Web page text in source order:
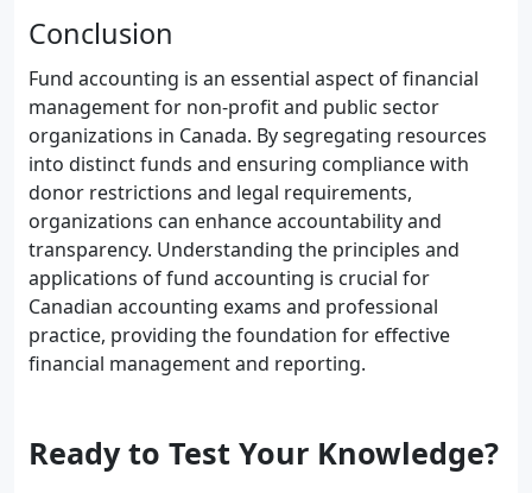
Conclusion
Fund accounting is an essential aspect of financial
management for non-profit and public sector
organizations in Canada. By segregating resources
into distinct funds and ensuring compliance with
donor restrictions and legal requirements,
organizations can enhance accountability and
transparency. Understanding the principles and
applications of fund accounting is crucial for
Canadian accounting exams and professional
practice, providing the foundation for effective
financial management and reporting.
Ready to Test Your Knowledge?